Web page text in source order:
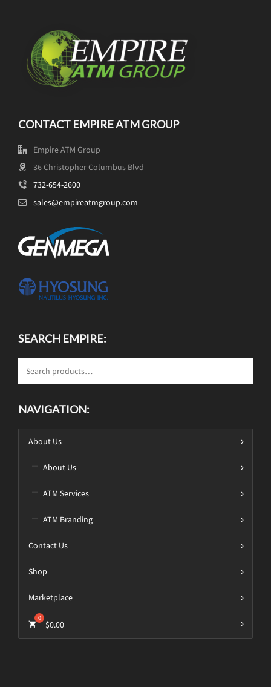
CONTACT EMPIRE ATM GROUP
Empire ATM Group
36 Christopher Columbus Blvd
732-654-2600
sales@empireatmgroup.com
SEARCH EMPIRE:
NAVIGATION:
About Us
About Us
ATM Services
ATM Branding
Contact Us
Shop
Marketplace
$0.00